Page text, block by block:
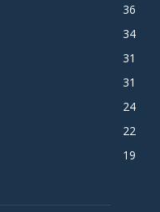
36
34
31
31
24
22
19